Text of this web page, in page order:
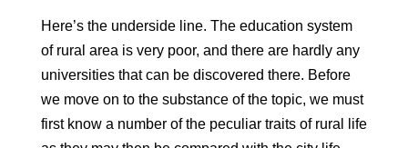
Here’s the underside line. The education system
of rural area is very poor, and there are hardly any
universities that can be discovered there. Before
we move on to the substance of the topic, we must
first know a number of the peculiar traits of rural life